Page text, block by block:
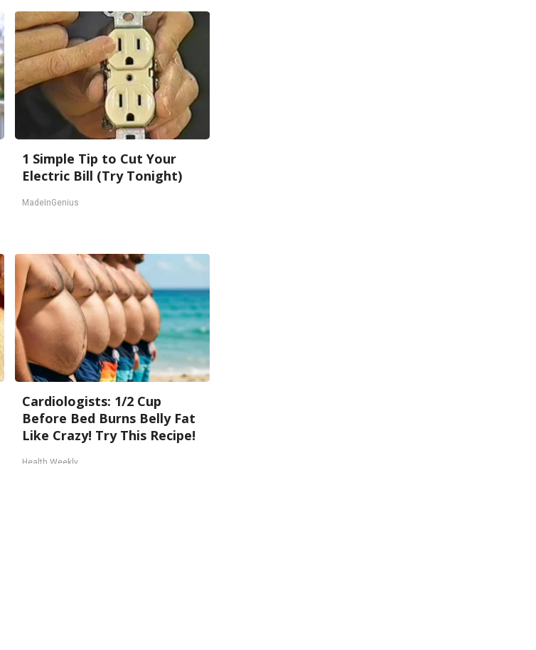
1 Simple Tip to Cut Your
Electric Bill (Try Tonight)
MadeInGenius
Cardiologists: 1/2 Cup
Before Bed Burns Belly Fat
Like Crazy! Try This Recipe!
Health Weekly